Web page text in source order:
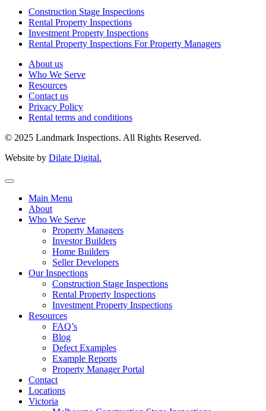
Construction Stage Inspections
Rental Property Inspections
Investment Property Inspections
Rental Property Inspections For Property Managers
About us
Who We Serve
Resources
Contact us
Privacy Policy
Rental terms and conditions
© 2025 Landmark Inspections. All Rights Reserved.
Website by Dilate Digital.
Main Menu
About
Who We Serve
Property Managers
Investor Builders
Home Builders
Seller Developers
Our Inspections
Construction Stage Inspections
Rental Property Inspections
Investment Property Inspections
Resources
FAQ’s
Blog
Defect Examples
Example Reports
Property Manager Portal
Contact
Locations
Victoria